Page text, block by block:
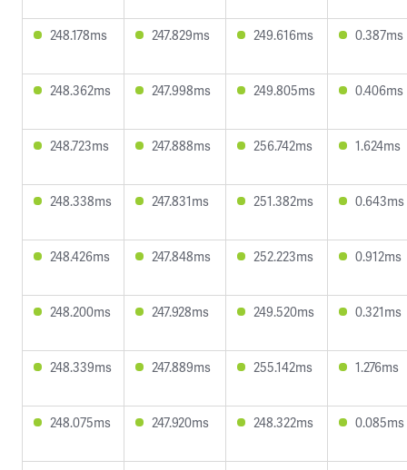
248.178ms 247.829ms 249.616ms 0.387ms
248.362ms 247.998ms 249.805ms 0.406ms
248.723ms 247.888ms 256.742ms 1.624ms
248.338ms 247.831ms 251.382ms 0.643ms
248.426ms 247.848ms 252.223ms 0.912ms
248.200ms 247.928ms 249.520ms 0.321ms
248.339ms 247.889ms 255.142ms 1.276ms
248.075ms 247.920ms 248.322ms 0.085ms